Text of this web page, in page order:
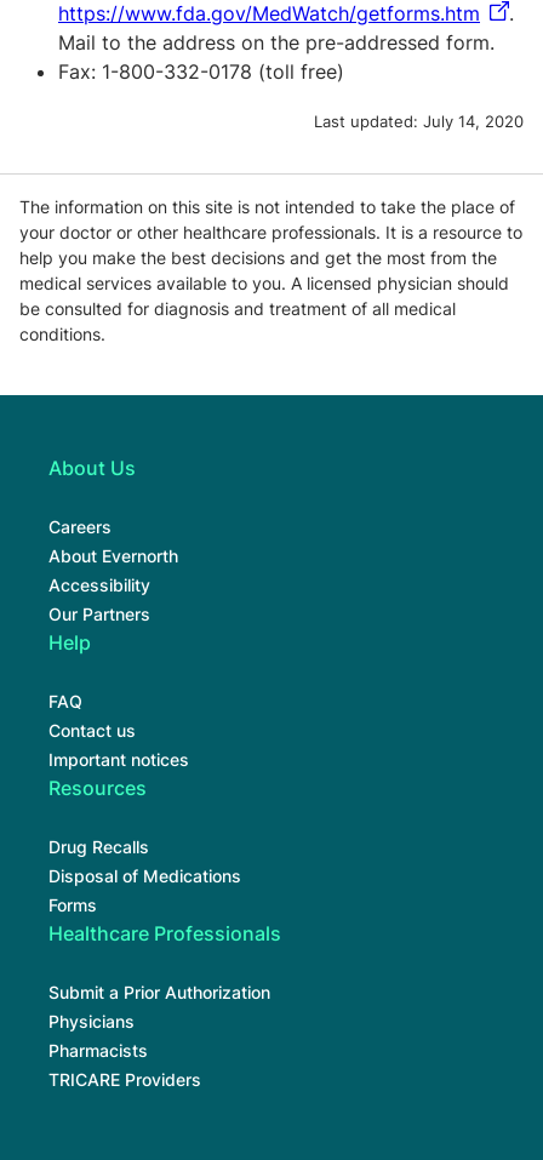
https://www.fda.gov/MedWatch/getforms.htm
.
Mail to the address on the pre-addressed form.
Fax: 1-800-332-0178 (toll free)
Last updated: July 14, 2020
The information on this site is not intended to take the place of
your doctor or other healthcare professionals. It is a resource to
help you make the best decisions and get the most from the
medical services available to you. A licensed physician should
be consulted for diagnosis and treatment of all medical
conditions.
About Us
Careers
About Evernorth
Accessibility
Our Partners
Help
FAQ
Contact us
Important notices
Resources
Drug Recalls
Disposal of Medications
Forms
Healthcare Professionals
Submit a Prior Authorization
Physicians
Pharmacists
TRICARE Providers